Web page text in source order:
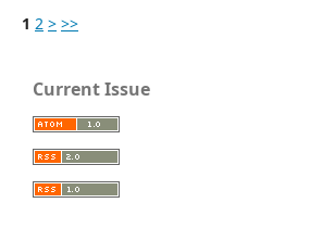
1 2 > >>
Current Issue